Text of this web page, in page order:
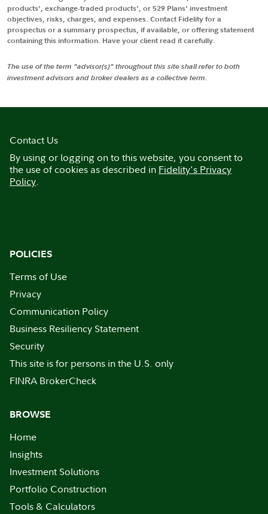
products', exchange-traded products', or 529 Plans' investment
objectives, risks, charges, and expenses. Contact Fidelity for a
prospectus or a summary prospectus, if available, or offering statement
containing this information. Have your client read it carefully.
The use of the term "advisor(s)" throughout this site shall refer to both
investment advisors and broker dealers as a collective term.
Contact Us
By using or logging on to this website, you consent to
the use of cookies as described in Fidelity's Privacy
Policy.
POLICIES
Terms of Use
Privacy
Communication Policy
Business Resiliency Statement
Security
This site is for persons in the U.S. only
FINRA BrokerCheck
BROWSE
Home
Insights
Investment Solutions
Portfolio Construction
Tools & Calculators